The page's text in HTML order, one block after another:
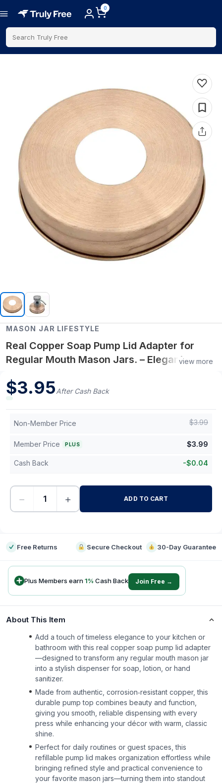
0
Search Truly Free
MASON JAR LIFESTYLE
Real Copper Soap Pump Lid Adapter for
Regular Mouth Mason Jars. – Elegant
Jars – Refillable Dispenser Accessory
view more
$3.95After Cash Back
Non-Member Price $3.99
Member Price PLUS $3.99
Cash Back -$0.04
− + ADD TO CART
Free Returns Secure Checkout 30-Day Guarantee
Plus Members earn1% Cash Back Join Free →
About This Item
Add a touch of timeless elegance to your kitchen or
bathroom with this real copper soap pump lid adapter
—designed to transform any regular mouth mason jar
into a stylish dispenser for soap, lotion, or hand
sanitizer.
Made from authentic, corrosion‑resistant copper, this
durable pump top combines beauty and function,
giving you smooth, reliable dispensing with every
press while enhancing your décor with warm, classic
shine.
Perfect for daily routines or guest spaces, this
refillable pump lid makes organization effortless while
bringing refined style and practical convenience to
your favorite mason jars—turning them into standout